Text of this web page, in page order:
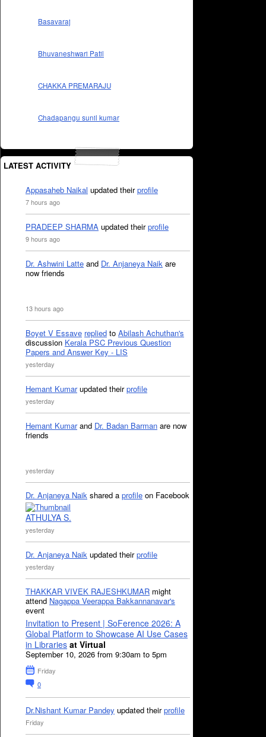
Basavaraj
Bhuvaneshwari Patil
CHAKKA PREMARAJU
Chadapangu sunil kumar
LATEST ACTIVITY
Appasaheb Naikal updated theirprofile
7 hours ago
PRADEEP SHARMA updated theirprofile
9 hours ago
Dr. Ashwini Latte and Dr. Anjaneya Naik are
now friends
13 hours ago
Boyet V Essave replied to Abilash Achuthan's
discussion Kerala PSC Previous Question
Papers and Answer Key - LIS
yesterday
Hemant Kumarupdated theirprofile
yesterday
Hemant Kumarand Dr. Badan Barman are now
friends
yesterday
Dr. Anjaneya Naik shared a profile on Facebook
ATHULYA S.
yesterday
Dr. Anjaneya Naik updated theirprofile
yesterday
THAKKAR VIVEK RAJESHKUMAR might
attend Nagappa Veerappa Bakkannanavar's
event
Invitation to Present | SoFerence 2026: A
Global Platform to Showcase AI Use Cases
in Libraries at Virtual
September 10, 2026 from 9:30am to 5pm
Friday
0
Dr.Nishant Kumar Pandey updated theirprofile
Friday